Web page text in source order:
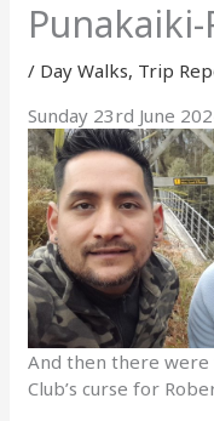
/ Day Walks, Trip
Sunday 23rd June
And then there
Club’s curse for